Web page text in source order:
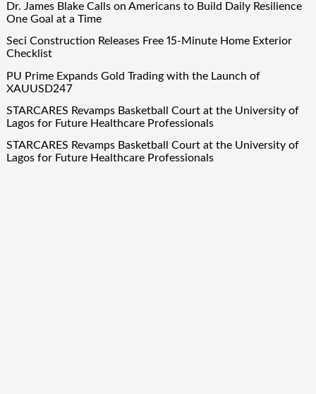
Dr. James Blake Calls on Americans to Build Daily Resilience
One Goal at a Time
Seci Construction Releases Free 15-Minute Home Exterior
Checklist
PU Prime Expands Gold Trading with the Launch of
XAUUSD247
STARCARES Revamps Basketball Court at the University of
Lagos for Future Healthcare Professionals
STARCARES Revamps Basketball Court at the University of
Lagos for Future Healthcare Professionals